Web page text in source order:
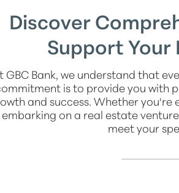
Discover
Support Your
GBC Bank, we understand that
is to provide you with
and success. Whether you're
on a real estate
meet your